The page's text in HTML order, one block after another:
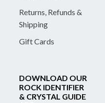
Returns, Refunds &
Shipping
Gift Cards
DOWNLOAD OUR
ROCK IDENTIFIER
& CRYSTAL GUIDE